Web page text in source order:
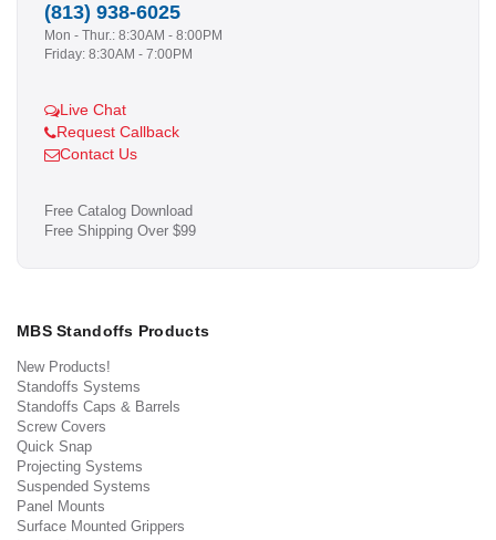
(813) 938-6025
Mon - Thur.: 8:30AM - 8:00PM
Friday: 8:30AM - 7:00PM
Live Chat
Request Callback
Contact Us
Free Catalog Download
Free Shipping Over $99
MBS Standoffs Products
New Products!
Standoffs Systems
Standoffs Caps & Barrels
Screw Covers
Quick Snap
Projecting Systems
Suspended Systems
Panel Mounts
Surface Mounted Grippers